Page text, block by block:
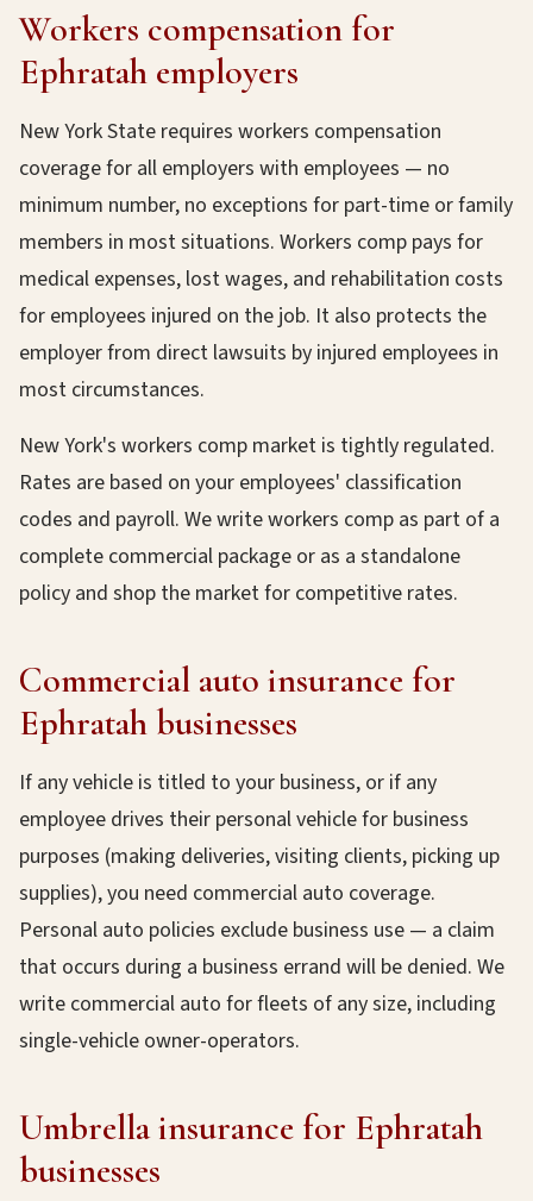
Workers compensation for
Ephratah employers
New York State requires workers compensation
coverage for all employers with employees — no
minimum number, no exceptions for part-time or family
members in most situations. Workers comp pays for
medical expenses, lost wages, and rehabilitation costs
for employees injured on the job. It also protects the
employer from direct lawsuits by injured employees in
most circumstances.
New York's workers comp market is tightly regulated.
Rates are based on your employees' classification
codes and payroll. We write workers comp as part of a
complete commercial package or as a standalone
policy and shop the market for competitive rates.
Commercial auto insurance for
Ephratah businesses
If any vehicle is titled to your business, or if any
employee drives their personal vehicle for business
purposes (making deliveries, visiting clients, picking up
supplies), you need commercial auto coverage.
Personal auto policies exclude business use — a claim
that occurs during a business errand will be denied. We
write commercial auto for fleets of any size, including
single-vehicle owner-operators.
Umbrella insurance for Ephratah
businesses